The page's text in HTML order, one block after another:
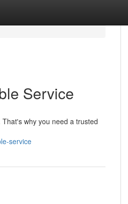
Service
why you need a trusted
service